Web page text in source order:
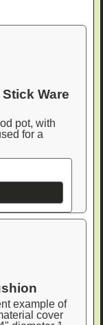
Ware
pot, with
for a
example of
cover